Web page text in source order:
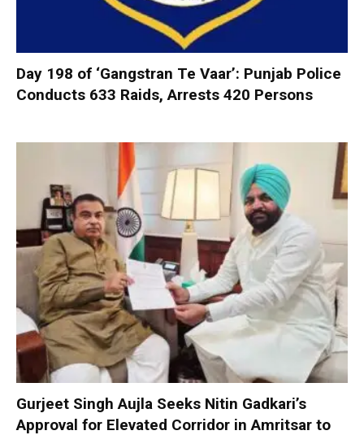
Day 198 of ‘Gangstran Te Vaar’: Punjab Police
Conducts 633 Raids, Arrests 420 Persons
Gurjeet Singh Aujla Seeks Nitin Gadkari’s
Approval for Elevated Corridor in Amritsar to